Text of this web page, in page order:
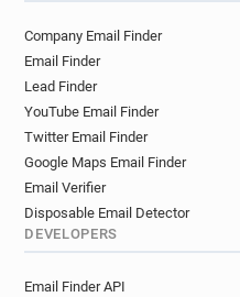
Company Email Finder
Email Finder
Lead Finder
YouTube Email Finder
Twitter Email Finder
Google Maps Email Finder
Email Verifier
Disposable Email Detector
DEVELOPERS
Email Finder API